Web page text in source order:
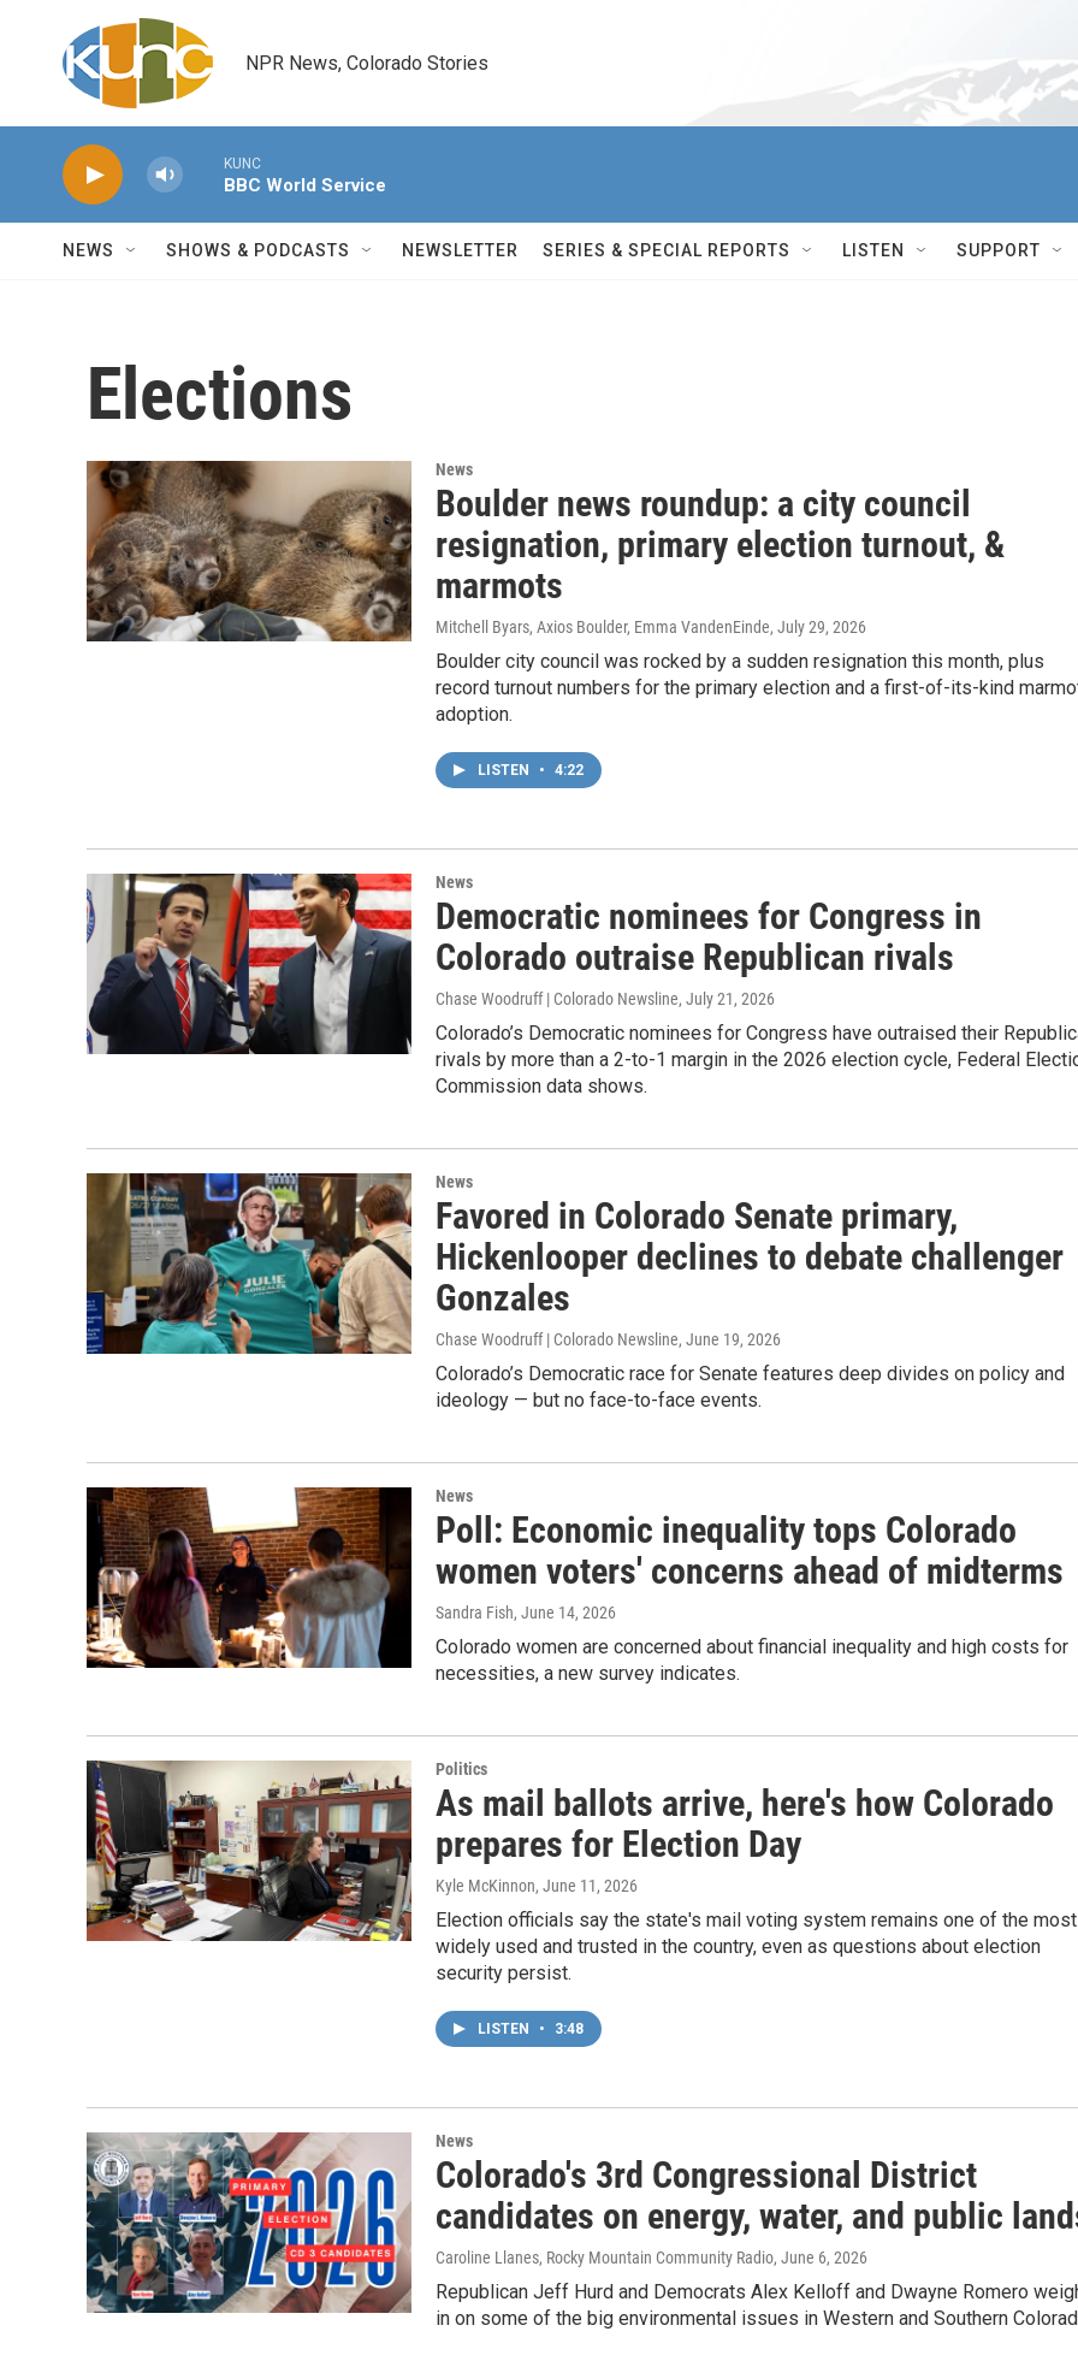
Skip to main content
NPR News, Colorado Stories
KUNC
BBC World Service
NEWS SHOWS & PODCASTS NEWSLETTER SERIES & SPECIAL REPORTS LISTEN SUPPORT
Elections
News
Boulder news roundup: a city council
resignation, primary election turnout, &
marmots
Mitchell Byars, Axios Boulder, Emma VandenEinde, July 29, 2026
Boulder city council was rocked by a sudden resignation this month, plus
record turnout numbers for the primary election and a first-of-its-kind
adoption.
LISTEN • 4:22
News
Democratic nominees for Congress​ in
Colorado outraise Republican rivals
Chase Woodruff | Colorado Newsline, July 21, 2026
Colorado’s Democratic nominees for Congress have outraised their
rivals by more than a 2-to-1 margin in the 2026 election cycle, Federal
Commission data shows.
News
Favored in Colorado Senate primary,
Hickenlooper declines to debate challenger
Gonzales
Chase Woodruff | Colorado Newsline, June 19, 2026
Colorado’s Democratic race for Senate features deep divides on policy and
ideology — but no face-to-face events.
News
Poll: Economic inequality tops Colorado
women voters' concerns ahead of midterms
Sandra Fish, June 14, 2026
Colorado women are concerned about financial inequality and high costs for
necessities, a new survey indicates.
Politics
As mail ballots arrive, here's how Colorado
prepares for Election Day
Kyle McKinnon, June 11, 2026
Election officials say the state's mail voting system remains one of the most
widely used and trusted in the country, even as questions about election
security persist.
LISTEN • 3:48
News
Colorado's 3rd Congressional District
candidates on energy, water, and public
Caroline Llanes, Rocky Mountain Community Radio, June 6, 2026
Republican Jeff Hurd and Democrats Alex Kelloff and Dwayne Romero
in on some of the big environmental issues in Western and Southern